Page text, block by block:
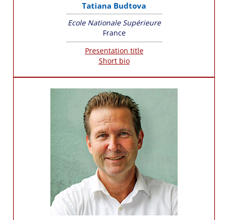
Tatiana Budtova
Ecole Nationale Supérieure
France
Presentation title
Short bio